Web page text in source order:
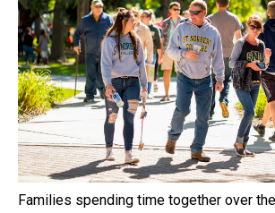
Families spending time together over